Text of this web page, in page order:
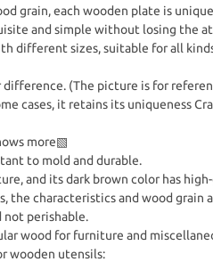
grain, each wooden plate is unique
and simple without losing the
different sizes, suitable for all
(The picture is for
cases, it retains its uniqueness
more▧
to mold and durable.
and its dark brown color has
characteristics and wood
not perishable.
wood for furniture and
wooden utensils: